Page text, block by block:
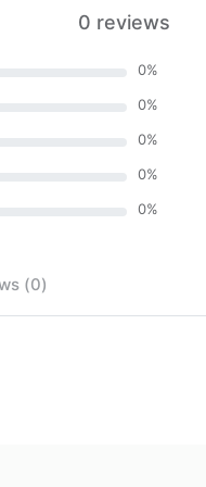
0 reviews
0%
0%
0%
0%
0%
(0)